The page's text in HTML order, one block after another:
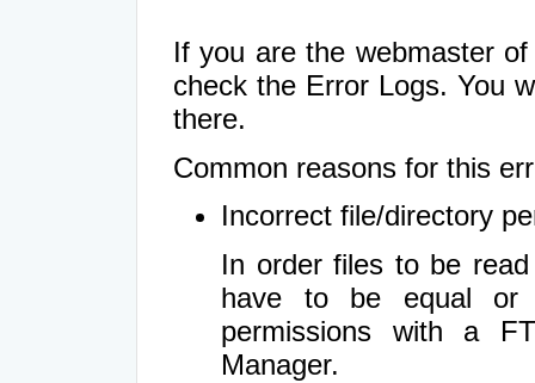
If you are the webmaster
check the Error Logs. You
there.
Common reasons for this
Incorrect file/directory
In order files to be
have to be equal or
permissions with a
Manager.